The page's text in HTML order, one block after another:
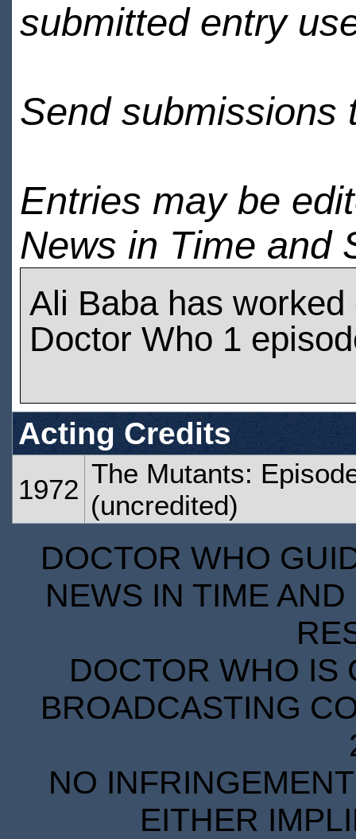
submitted entry
Send submissions
Entries may be
News in Time and
Ali Baba has worked
Doctor Who 1
Acting Credits
1972
The Mutants:
(uncredited)
DOCTOR WHO
NEWS IN TIME
DOCTOR WHO IS
BROADCASTING
NO
EITHER